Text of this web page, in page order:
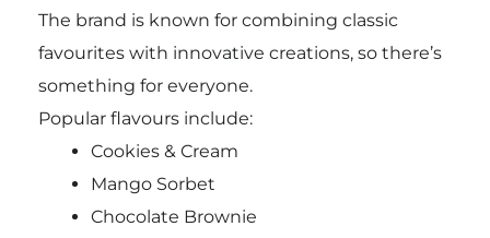
The brand is known for combining classic
favourites with innovative creations, so there’s
something for everyone.
Popular flavours include:
Cookies & Cream
Mango Sorbet
Chocolate Brownie